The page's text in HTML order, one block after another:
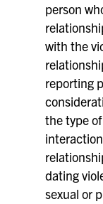
person
with the
reporting
the type
dating
sexual or